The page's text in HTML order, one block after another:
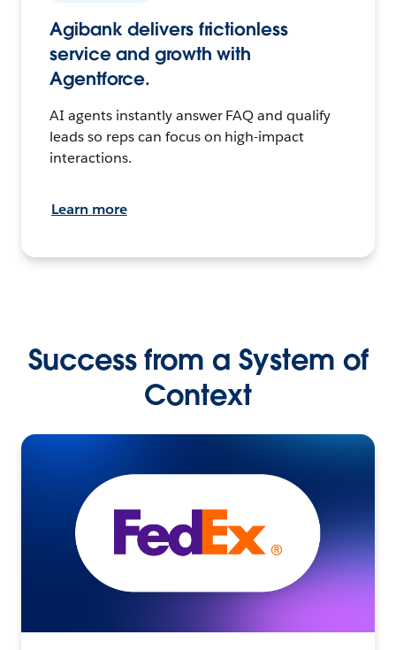
Agibank delivers frictionless
service and growth with
Agentforce.
AI agents instantly answer FAQ and qualify
leads so reps can focus on high-impact
interactions.
Learn more
Success from a System of
Context